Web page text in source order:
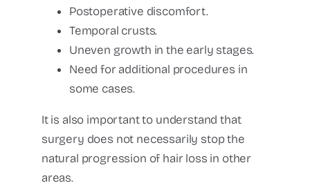
Postoperative discomfort.
Temporal crusts.
Uneven growth in the early stages.
Need for additional procedures in
some cases.
It is also important to understand that
surgery does not necessarily stop the
natural progression of hair loss in other
areas.